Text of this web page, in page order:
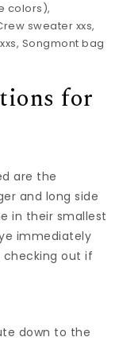
colors),
sweater xxs,
xxs, Songmont bag
for
are the
and long side
in their smallest
immediately
checking out if
down to the